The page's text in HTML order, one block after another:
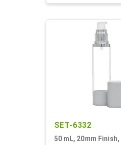
SET-6332
50 mL, 20mm